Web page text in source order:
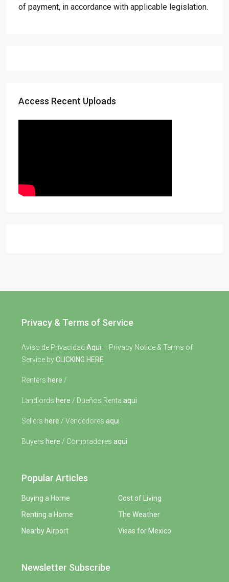
of payment, in accordance with applicable legislation.
Access Recent Uploads
Privacy & Terms of Service
Aviso de Privacidad Aqui – Privacy Notice & Terms of
Service byCLICKING HERE
Renters here /
Landlords here / Dueños Renta aqui
Sellers here / Vendedores aqui
Buyers here / Compradores aqui
Popular Articles
Buying a Home
Renting a Home
Nearby Airport
Cost of Living
The Weather
Visas for Mexico
Newsletter Subscribe